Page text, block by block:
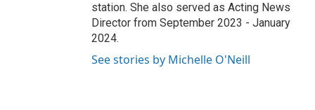
station. She also served as Acting News
Director from September 2023 - January
2024.
See stories by Michelle O'Neill